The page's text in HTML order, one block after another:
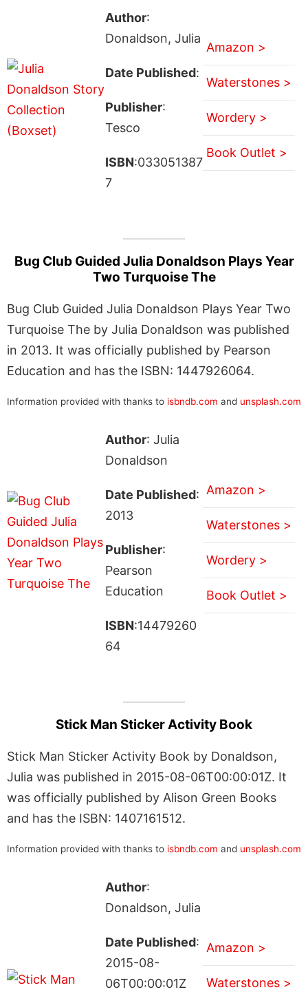
Author:
Donaldson, Julia
Date Published:
Publisher:
Tesco
ISBN:033051387
7
Amazon >
Waterstones >
Wordery >
Book Outlet >
Bug Club Guided Julia Donaldson Plays Year
Two Turquoise The
Bug Club Guided Julia Donaldson Plays Year Two
Turquoise The by Julia Donaldson was published
in 2013. It was officially published by Pearson
Education and has the ISBN: 1447926064.
Information provided with thanks to isbndb.com and unsplash.com
Author: Julia
Donaldson
Date Published:
2013
Publisher:
Pearson
Education
ISBN:14479260
64
Amazon >
Waterstones >
Wordery >
Book Outlet >
Stick Man Sticker Activity Book
Stick Man Sticker Activity Book by Donaldson,
Julia was published in 2015-08-06T00:00:01Z. It
was officially published by Alison Green Books
and has the ISBN: 1407161512.
Information provided with thanks to isbndb.com and unsplash.com
Author:
Donaldson, Julia
Date Published:
2015-08-
06T00:00:01Z
Amazon >
Waterstones >